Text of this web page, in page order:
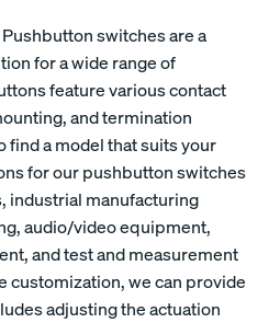
switches are a
for a wide range of
feature various contact
and termination
find a model that suits your
for our pushbutton switches
industrial manufacturing
audio/video equipment,
and test and measurement
customization, we can provide
adjusting the actuation